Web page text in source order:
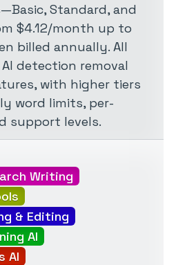
Standard, and
$4.12/month up to
billed annually. All
detection removal
with higher tiers
word limits, per-
support levels.
Writing
& Editing
AI
AI